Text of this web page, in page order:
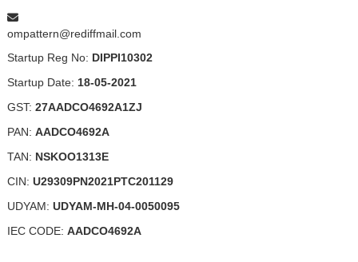
ompattern@rediffmail.com
Startup Reg No: DIPPI10302
Startup Date: 18-05-2021
GST: 27AADCO4692A1ZJ
PAN: AADCO4692A
TAN: NSKOO1313E
CIN: U29309PN2021PTC201129
UDYAM: UDYAM-MH-04-0050095
IEC CODE: AADCO4692A